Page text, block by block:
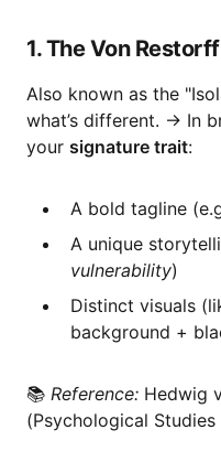
1. The Von
Also known as the
what’s different. → In
your signature trait:
A bold tagline
A unique
vulnerability)
Distinct visuals
background +
📚 Reference: Hedwig
(Psychological